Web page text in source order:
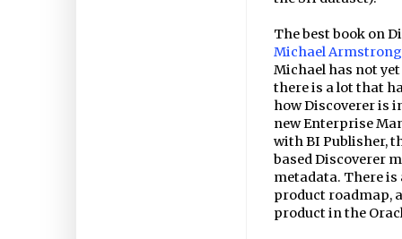
The best book on
Michael
Michael has not
there is a lot that
how Discoverer is
new Enterprise
with BI Publisher,
based Discoverer
metadata. There
product roadmap,
product in the